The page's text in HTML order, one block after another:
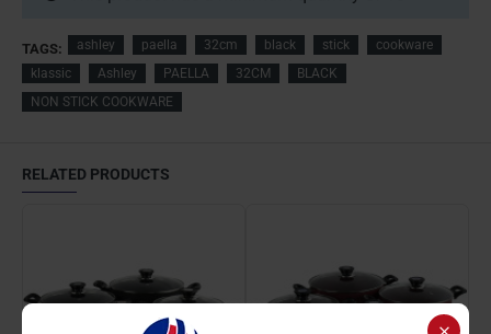
TAGS: ashley paella 32cm black stick
cookware
klassic
Ashley PAELLA 32CM
BLACK
NON STICK COOKWARE
RELATED PRODUCTS